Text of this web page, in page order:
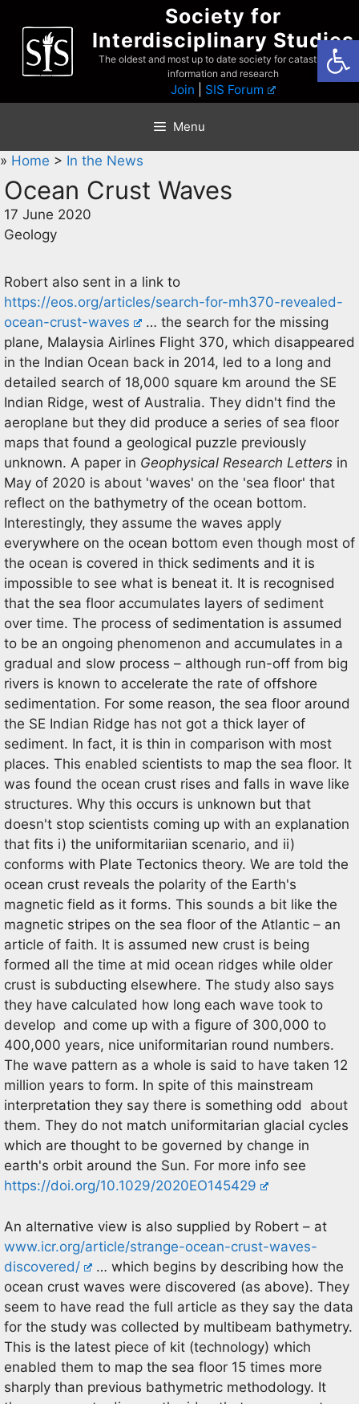
content
Society for
Interdisciplinary Studies
The oldest and most up to date society for catastrophist
information and research
Join SIS Forum
Menu
» Home > In the News
Ocean Crust Waves
17 June 2020
Geology
Robert also sent in a link to
https://eos.org/articles/search-for-mh370-revealed-
ocean-crust-waves
… the search for the missing
plane, Malaysia Airlines Flight 370, which disappeared
in the Indian Ocean back in 2014, led to a long and
detailed search of 18,000 square km around the SE
Indian Ridge, west of Australia. They didn't find the
aeroplane but they did produce a series of sea floor
maps that found a geological puzzle previously
unknown. A paper in Geophysical Research Letters in
May of 2020 is about 'waves' on the 'sea floor' that
reflect on the bathymetry of the ocean bottom.
Interestingly, they assume the waves apply
everywhere on the ocean bottom even though most of
the ocean is covered in thick sediments and it is
impossible to see what is beneat it. It is recognised
that the sea floor accumulates layers of sediment
over time. The process of sedimentation is assumed
to be an ongoing phenomenon and accumulates in a
gradual and slow process – although run-off from big
rivers is known to accelerate the rate of offshore
sedimentation. For some reason, the sea floor around
the SE Indian Ridge has not got a thick layer of
sediment. In fact, it is thin in comparison with most
places. This enabled scientists to map the sea floor. It
was found the ocean crust rises and falls in wave like
structures. Why this occurs is unknown but that
doesn't stop scientists coming up with an explanation
that fits i) the uniformitariian scenario, and ii)
conforms with Plate Tectonics theory. We are told the
ocean crust reveals the polarity of the Earth's
magnetic field as it forms. This sounds a bit like the
magnetic stripes on the sea floor of the Atlantic – an
article of faith. It is assumed new crust is being
formed all the time at mid ocean ridges while older
crust is subducting elsewhere. The study also says
they have calculated how long each wave took to
develop and come up with a figure of 300,000 to
400,000 years, nice uniformitarian round numbers.
The wave pattern as a whole is said to have taken 12
million years to form. In spite of this mainstream
interpretation they say there is something odd about
them. They do not match uniformitarian glacial cycles
which are thought to be governed by change in
earth's orbit around the Sun. For more info see
https://doi.org/10.1029/2020EO145429
An alternative view is also supplied by Robert – at
www.icr.org/article/strange-ocean-crust-waves-
discovered/
… which begins by describing how the
ocean crust waves were discovered (as above). They
seem to have read the full article as they say the data
for the study was collected by multibeam bathymetry.
This is the latest piece of kit (technology) which
enabled them to map the sea floor 15 times more
sharply than previous bathymetric methodology. It